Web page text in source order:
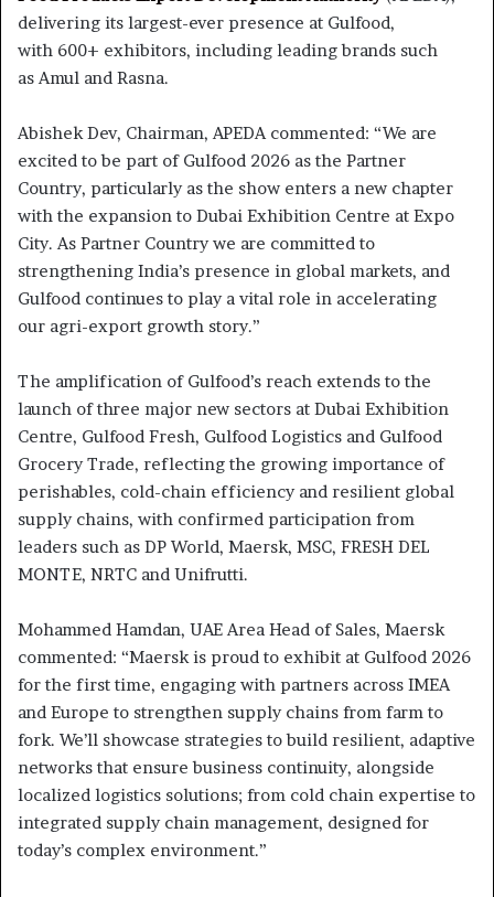
delivering its largest-ever presence at Gulfood,
with 600+ exhibitors, including leading brands such
as Amul and Rasna.
Abishek Dev, Chairman, APEDA commented: “We are
excited to be part of Gulfood 2026 as the Partner
Country, particularly as the show enters a new chapter
with the expansion to Dubai Exhibition Centre at Expo
City. As Partner Country we are committed to
strengthening India’s presence in global markets, and
Gulfood continues to play a vital role in accelerating
our agri-export growth story.”
The amplification of Gulfood’s reach extends to the
launch of three major new sectors at Dubai Exhibition
Centre, Gulfood Fresh, Gulfood Logistics and Gulfood
Grocery Trade, reflecting the growing importance of
perishables, cold-chain efficiency and resilient global
supply chains, with confirmed participation from
leaders such as DP World, Maersk, MSC, FRESH DEL
MONTE, NRTC and Unifrutti.
Mohammed Hamdan, UAE Area Head of Sales, Maersk
commented: “Maersk is proud to exhibit at Gulfood 2026
for the first time, engaging with partners across IMEA
and Europe to strengthen supply chains from farm to
fork. We’ll showcase strategies to build resilient, adaptive
networks that ensure business continuity, alongside
localized logistics solutions; from cold chain expertise to
integrated supply chain management, designed for
today’s complex environment.”